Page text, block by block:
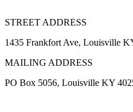
STREET ADDRESS
1435 Frankfort Ave, Louisville
MAILING ADDRESS
PO Box 5056, Louisville KY